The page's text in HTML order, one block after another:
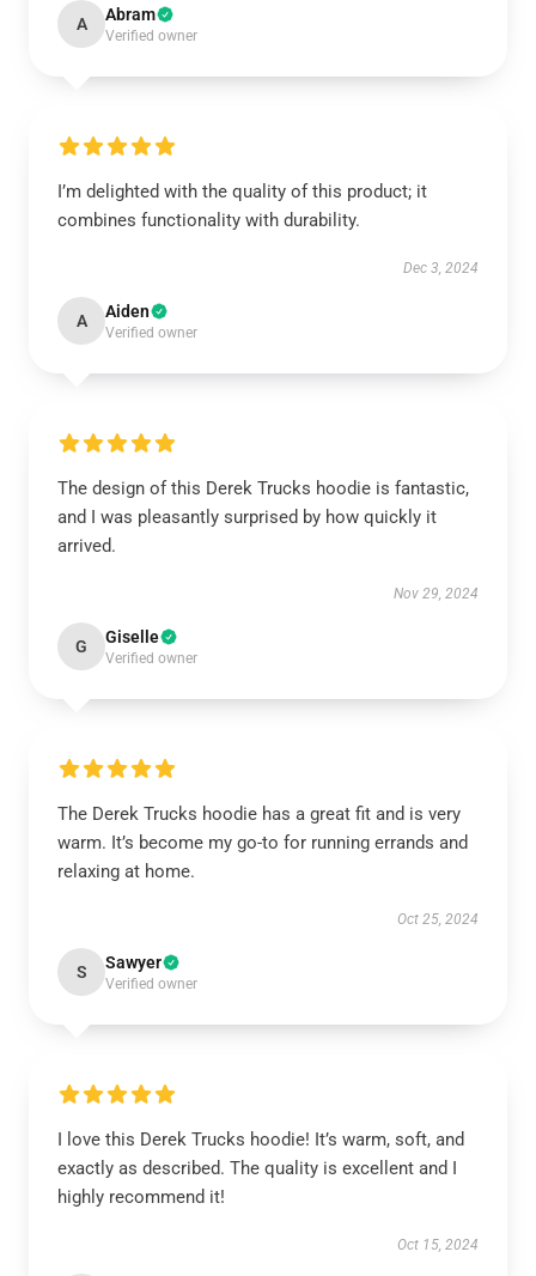
A Abram
Verified owner
I’m delighted with the quality of this product; it
combines functionality with durability.
Dec 3, 2024
A Aiden
Verified owner
The design of this Derek Trucks hoodie is fantastic,
and I was pleasantly surprised by how quickly it
arrived.
Nov 29, 2024
G Giselle
Verified owner
The Derek Trucks hoodie has a great fit and is very
warm. It’s become my go-to for running errands and
relaxing at home.
Oct 25, 2024
S Sawyer
Verified owner
I love this Derek Trucks hoodie! It’s warm, soft, and
exactly as described. The quality is excellent and I
highly recommend it!
Oct 15, 2024